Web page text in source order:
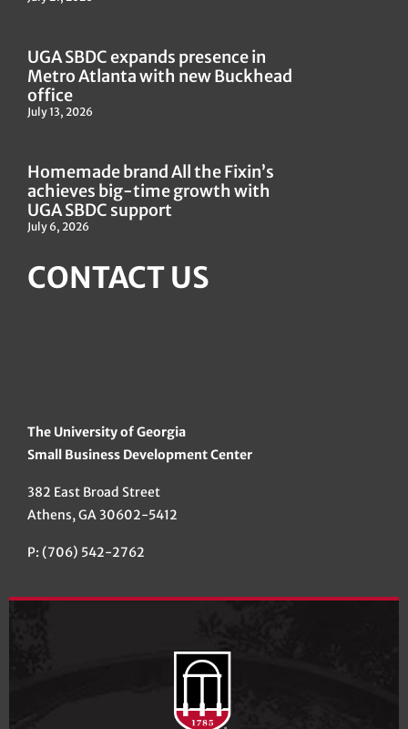
UGA SBDC expands presence in
Metro Atlanta with new Buckhead
office
July 13, 2026
Homemade brand All the Fixin’s
achieves big-time growth with
UGA SBDC support
July 6, 2026
CONTACT US
The University of Georgia
Small Business Development Center
382 East Broad Street
Athens, GA 30602-5412
P: (706) 542-2762